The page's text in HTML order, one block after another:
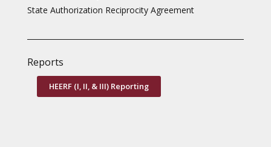
State Authorization Reciprocity Agreement
Reports
HEERF (I, II, & III) Reporting